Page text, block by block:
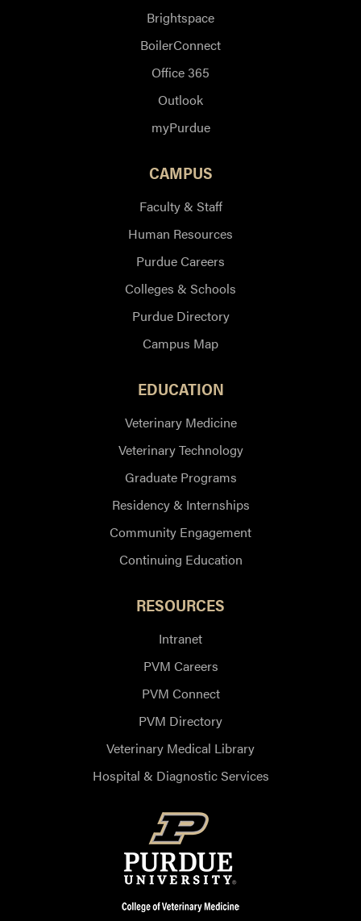
Brightspace
BoilerConnect
Office 365
Outlook
myPurdue
CAMPUS
Faculty & Staff
Human Resources
Purdue Careers
Colleges & Schools
Purdue Directory
Campus Map
EDUCATION
Veterinary Medicine
Veterinary Technology
Graduate Programs
Residency & Internships
Community Engagement
Continuing Education
RESOURCES
Intranet
PVM Careers
PVM Connect
PVM Directory
Veterinary Medical Library
Hospital & Diagnostic Services